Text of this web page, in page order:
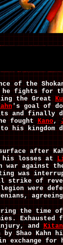
of the
fights for the
the Great
's goal of
and finally
foughtKano,
his kingdom
after
his losses at
war against
was
strike of
were
the time of
and
by Shao
exchange